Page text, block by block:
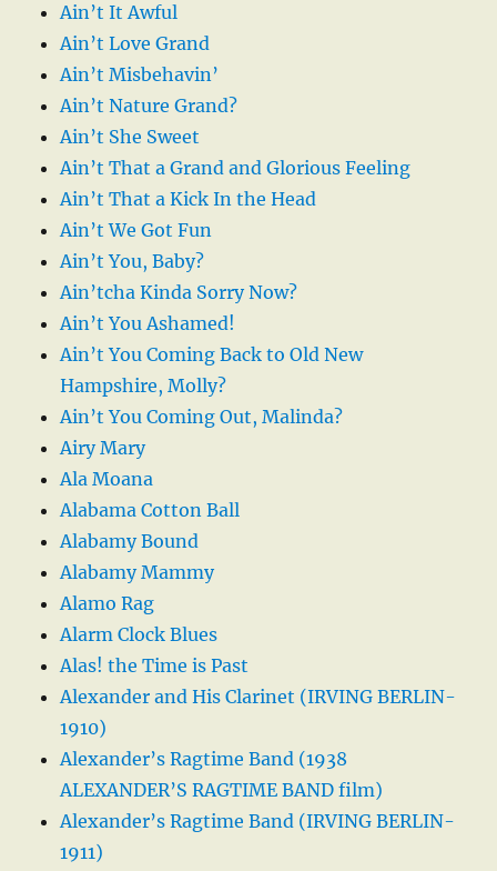
Ain’t It Awful
Ain’t Love Grand
Ain’t Misbehavin’
Ain’t Nature Grand?
Ain’t She Sweet
Ain’t That a Grand and Glorious Feeling
Ain’t That a Kick In the Head
Ain’t We Got Fun
Ain’t You, Baby?
Ain’tcha Kinda Sorry Now?
Ain’t You Ashamed!
Ain’t You Coming Back to Old New
Hampshire, Molly?
Ain’t You Coming Out, Malinda?
Airy Mary
Ala Moana
Alabama Cotton Ball
Alabamy Bound
Alabamy Mammy
Alamo Rag
Alarm Clock Blues
Alas! the Time is Past
Alexander and His Clarinet (IRVING BERLIN-
1910)
Alexander’s Ragtime Band (1938
ALEXANDER’S RAGTIME BAND film)
Alexander’s Ragtime Band (IRVING BERLIN-
1911)